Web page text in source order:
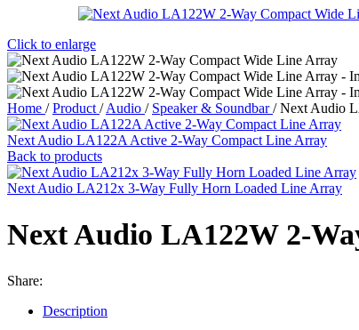
Click to enlarge
Home / Product / Audio / Speaker & Soundbar/ Next Audio
Next Audio LA122A Active 2-Way Compact Line Array
Back to products
Next Audio LA212x 3-Way Fully Horn Loaded Line Array
Next Audio LA122W 2-
Share:
Description